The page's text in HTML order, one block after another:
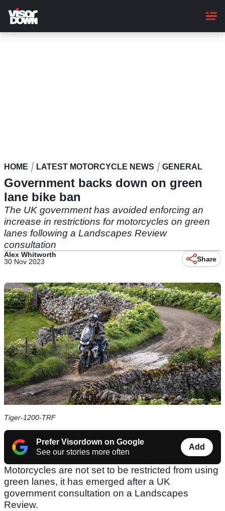
main
content
HOME LATEST MOTORCYCLE NEWS GENERAL
Government backs down on green
lane bike ban
The UK government has avoided enforcing an
increase in restrictions for motorcycles on green
lanes following a Landscapes Review
consultation
Alex Whitworth
30 Nov 2023
Share
Tiger-1200-TRF
Prefer Visordown on Google
See our stories more often
Add
Motorcycles are not set to be restricted from using
green lanes, it has emerged after a UK
government consultation on a Landscapes
Review.